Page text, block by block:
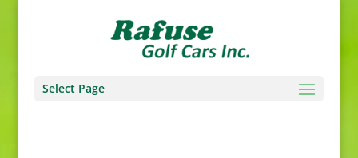
Select Page